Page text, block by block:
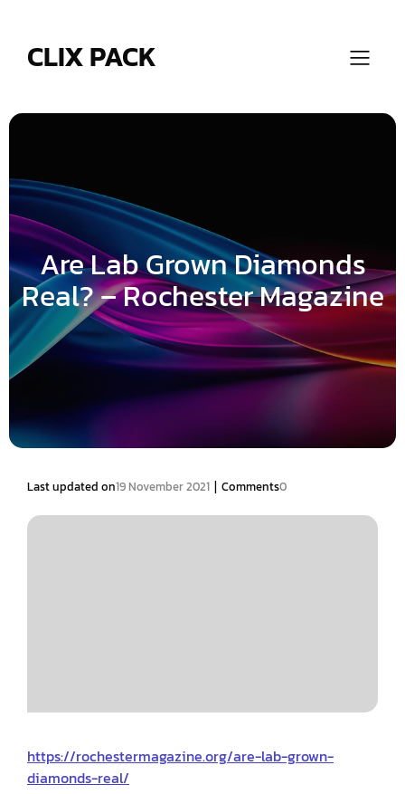
CLIX PACK
Are Lab Grown Diamonds
Real? – Rochester Magazine
Last updated on19 November 2021 | Comments0
https://rochestermagazine.org/are-lab-grown-
diamonds-real/